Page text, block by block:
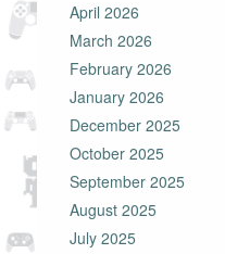
April 2026
March 2026
February 2026
January 2026
December 2025
October 2025
September 2025
August 2025
July 2025